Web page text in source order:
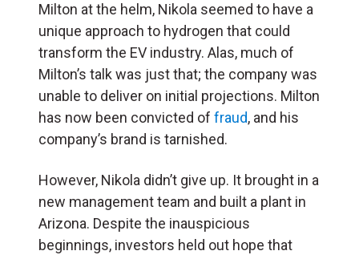
Milton at the helm, Nikola seemed to have a
unique approach to hydrogen that could
transform the EV industry. Alas, much of
Milton’s talk was just that; the company was
unable to deliver on initial projections. Milton
has now been convicted of fraud, and his
company’s brand is tarnished.
However, Nikola didn’t give up. It brought in a
new management team and built a plant in
Arizona. Despite the inauspicious
beginnings, investors held out hope that